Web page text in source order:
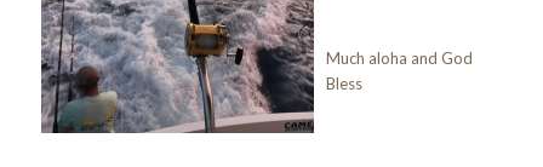
Much aloha and God
Bless